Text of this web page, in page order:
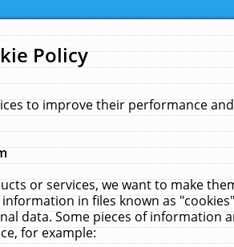
Policy
to improve their performance
or services, we want to make
in files known as
data. Some pieces of
for example: